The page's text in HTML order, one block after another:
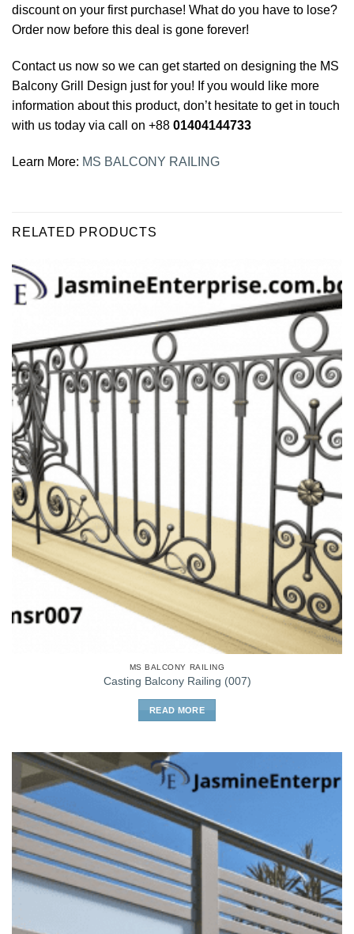
discount on your first purchase! What do you have to lose?
Order now before this deal is gone forever!
Contact us now so we can get started on designing the MS
Balcony Grill Design just for you! If you would like more
information about this product, don’t hesitate to get in touch
with us today via call on +88 01404144733
Learn More: MS BALCONY RAILING
RELATED PRODUCTS
MS BALCONY RAILING
Casting Balcony Railing (007)
READ MORE